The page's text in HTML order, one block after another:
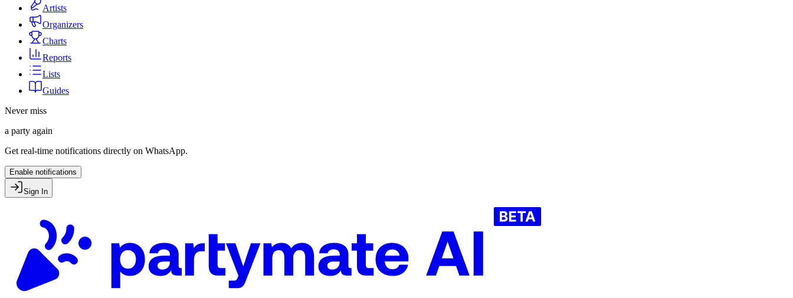
Artists
Organizers
Charts
Reports
Lists
Guides
Never miss
a party again
Get real-time notifications directly on WhatsApp.
Enable notifications
Sign In